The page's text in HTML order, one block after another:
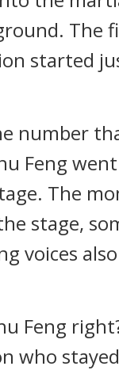
The
started
number
Feng
The
stage,
voices
Feng
who